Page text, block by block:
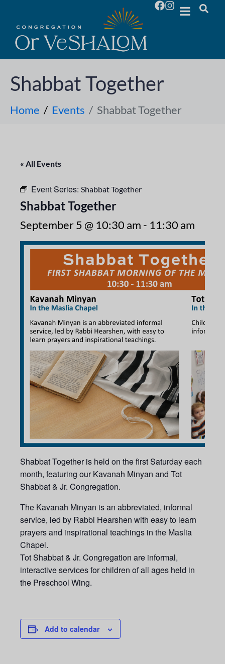
Shabbat Together
Home Events Shabbat Together
« All Events
Event Series: Shabbat Together
Shabbat Together
September 5 @ 10:30 am - 11:30 am
Shabbat Together is held on the first Saturday each
month, featuring our Kavanah Minyan and Tot
Shabbat & Jr. Congregation.
The Kavanah Minyan is an abbreviated, informal
service, led by Rabbi Hearshen with easy to learn
prayers and inspirational teachings in the Maslia
Chapel.
Tot Shabbat & Jr. Congregation are informal,
interactive services for children of all ages held in
the Preschool Wing.
Add to calendar